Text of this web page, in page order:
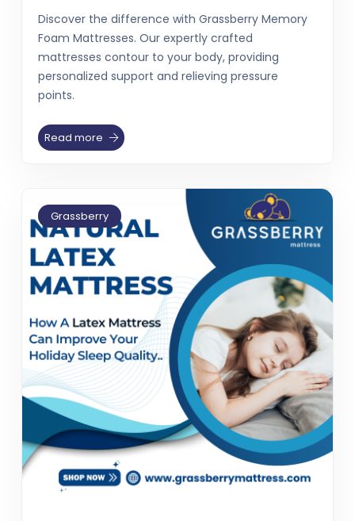
Discover the difference with Grassberry Memory
Foam Mattresses. Our expertly crafted
mattresses contour to your body, providing
personalized support and relieving pressure
points.
Read more
Grassberry